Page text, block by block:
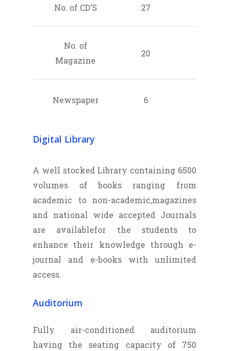
No. of CD’S 27
No. of
Magazine
20
Newspaper 6
Digital Library
A well stocked Library containing 6500
volumes of books ranging from
academic to non-academic,magazines
and national wide accepted Journals
are availablefor the students to
enhance their knowledge through e-
journal and e-books with unlimited
access.
Auditorium
Fully air-conditioned auditorium
having the seating capacity of 750